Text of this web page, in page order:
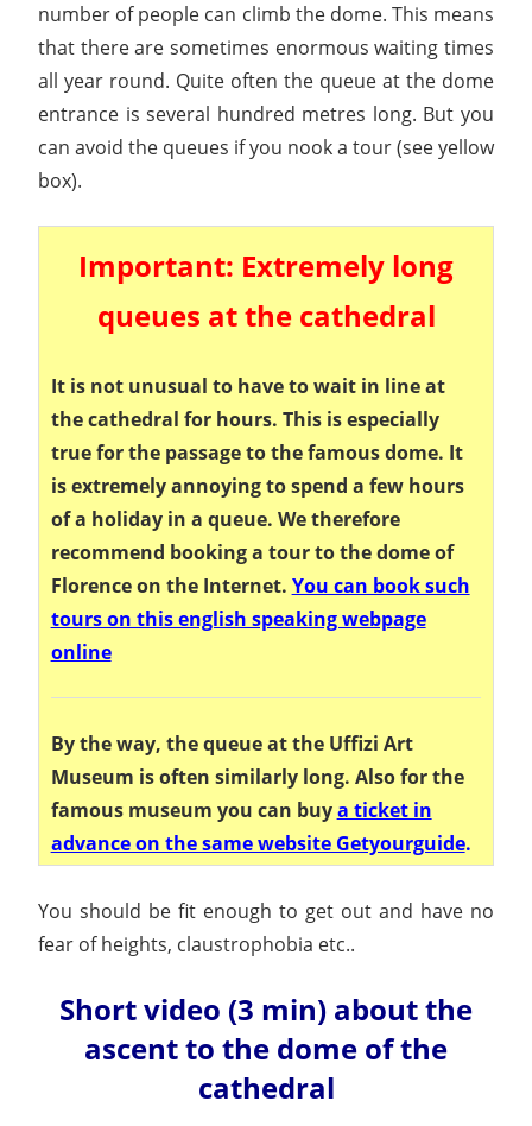
number of people can climb the dome. This means
that there are sometimes enormous waiting times
all year round. Quite often the queue at the dome
entrance is several hundred metres long. But you
can avoid the queues if you nook a tour (see yellow
box).
Important: Extremely long
queues at the cathedral
It is not unusual to have to wait in line at
the cathedral for hours. This is especially
true for the passage to the famous dome. It
is extremely annoying to spend a few hours
of a holiday in a queue. We therefore
recommend booking a tour to the dome of
Florence on the Internet. You can book such
tours on this english speaking webpage
online
By the way, the queue at the Uffizi Art
Museum is often similarly long. Also for the
famous museum you can buya ticket in
advance on the same website Getyourguide.
You should be fit enough to get out and have no
fear of heights, claustrophobia etc..
Short video (3 min) about the
ascent to the dome of the
cathedral